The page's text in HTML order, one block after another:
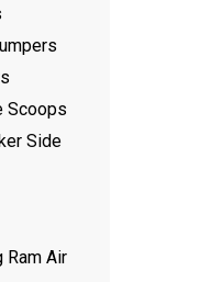
Scoops
Side
Ram Air